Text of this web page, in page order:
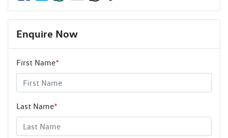
Enquire Now
First Name*
Last Name*